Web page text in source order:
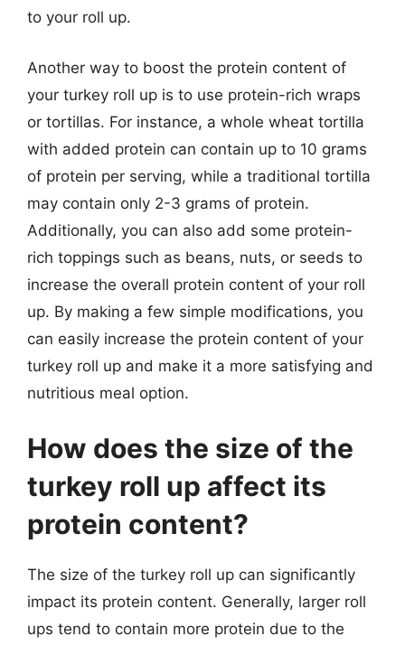
to your roll up.
Another way to boost the protein content of
your turkey roll up is to use protein-rich wraps
or tortillas. For instance, a whole wheat tortilla
with added protein can contain up to 10 grams
of protein per serving, while a traditional tortilla
may contain only 2-3 grams of protein.
Additionally, you can also add some protein-
rich toppings such as beans, nuts, or seeds to
increase the overall protein content of your roll
up. By making a few simple modifications, you
can easily increase the protein content of your
turkey roll up and make it a more satisfying and
nutritious meal option.
How does the size of the
turkey roll up affect its
protein content?
The size of the turkey roll up can significantly
impact its protein content. Generally, larger roll
ups tend to contain more protein due to the